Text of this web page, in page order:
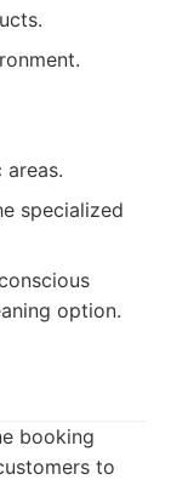
specialized
option.
booking
to